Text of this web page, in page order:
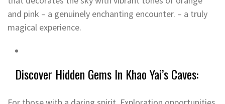
and pink – a genuinely enchanting encounter. – a truly
magical experience.
Discover Hidden Gems In Khao Yai’s Caves: